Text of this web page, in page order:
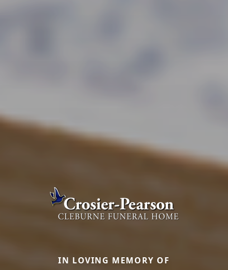
IN LOVING MEMORY OF